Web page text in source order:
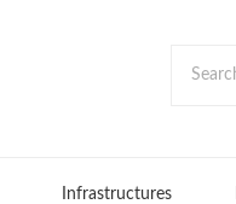
Infrastructures